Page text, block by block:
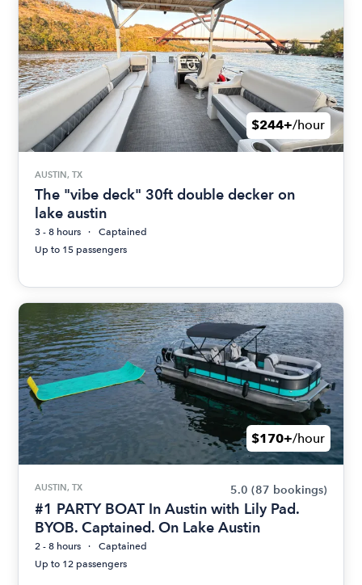
$244+/hour
AUSTIN, TX
The "vibe deck" 30ft double decker on
lake austin
3 - 8 hours
Captained
Up to 15 passengers
$170+/hour
AUSTIN, TX 5.0 (87 bookings)
#1 PARTY BOAT In Austin with Lily Pad.
BYOB. Captained. On Lake Austin
2 - 8 hours
Captained
Up to 12 passengers